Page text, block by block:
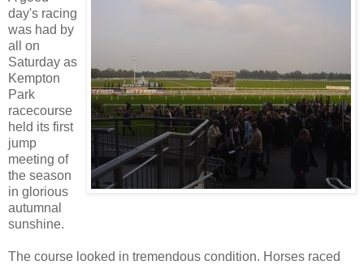
day's racing
was had by
all on
Saturday as
Kempton
Park
racecourse
held its first
jump
meeting of
the season
in glorious
autumnal
sunshine.
The course looked in tremendous condition. Horses raced